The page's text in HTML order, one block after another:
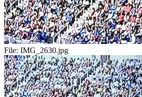
File: IMG_2630.jpg